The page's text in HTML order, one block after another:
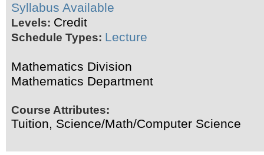
Syllabus Available
Levels: Credit
Schedule Types: Lecture
Mathematics Division
Mathematics Department
Course Attributes:
Tuition, Science/Math/Computer Science